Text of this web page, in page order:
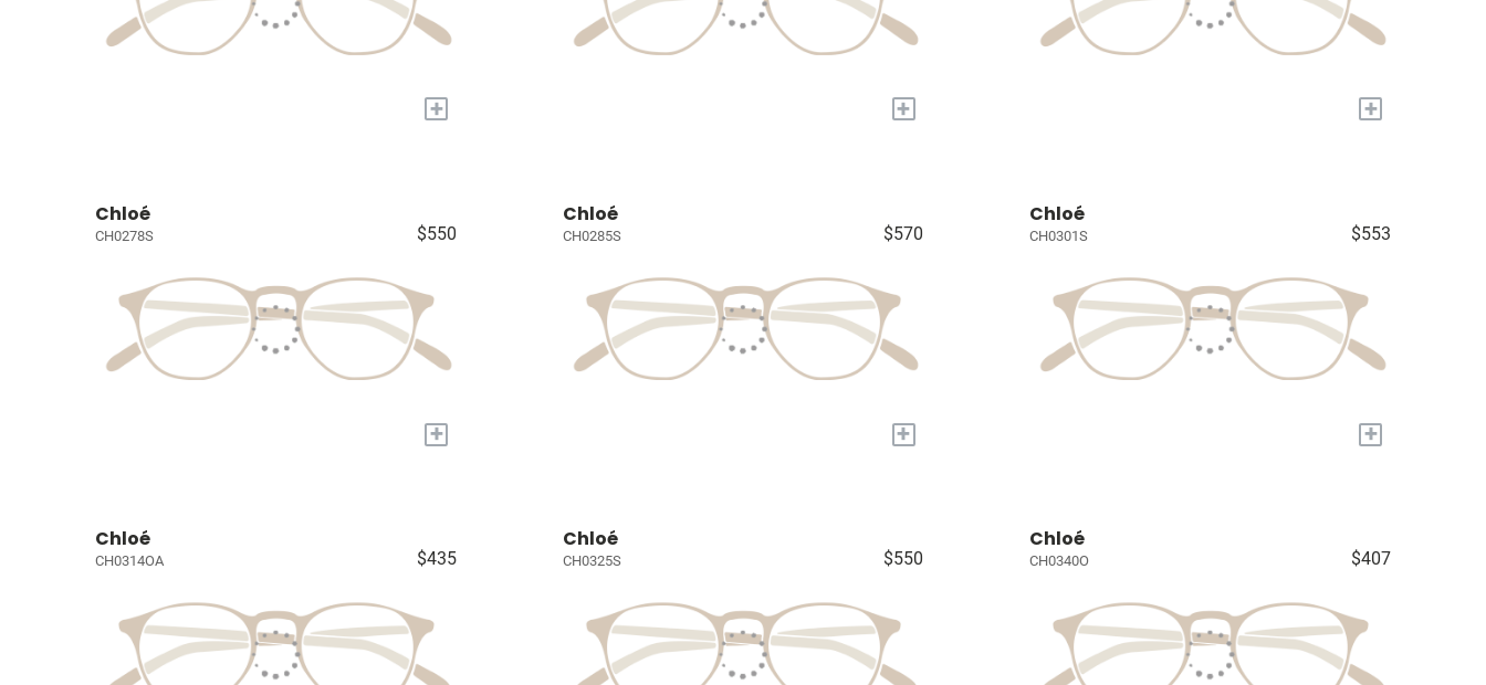
+ + +
Chloé
CH0278S $550
+
Chloé
CH0285S $570
+
Chloé
CH0301S $553
+
Chloé
CH0314OA $435
Chloé
CH0325S $550
Chloé
CH0340O $407